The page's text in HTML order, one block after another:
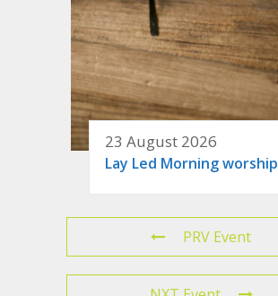
23 August 2026
Lay Led Morning worship
PRV Event